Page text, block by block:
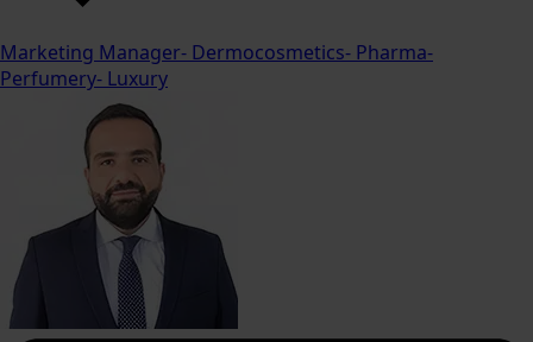
Marketing Manager- Dermocosmetics- Pharma-
Perfumery- Luxury